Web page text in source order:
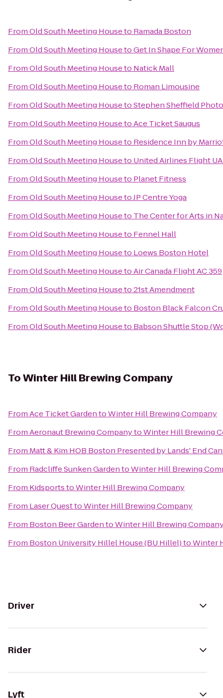
FromOld South Meeting Houseto Ramada Boston
FromOld South Meeting HousetoGet In Shape For
FromOld South Meeting Houseto Natick Mall
FromOld South Meeting Houseto Roman Limousine
FromOld South Meeting HousetoStephen Sheffield
FromOld South Meeting HousetoAce Ticket Saugus
FromOld South Meeting Houseto Residence Inn by
FromOld South Meeting Houseto United Airlines Flight
FromOld South Meeting Houseto Planet Fitness
FromOld South Meeting HousetoJP Centre Yoga
FromOld South Meeting Houseto The Center for Arts in
FromOld South Meeting Houseto Fennel Hall
FromOld South Meeting Houseto Loews Boston Hotel
FromOld South Meeting HousetoAir Canada Flight AC 359
FromOld South Meeting Houseto21st Amendment
FromOld South Meeting Houseto Boston Black Falcon
FromOld South Meeting Houseto Babson Shuttle Stop
ToWinter Hill Brewing Company
FromAce Ticket GardentoWinter Hill Brewing Company
FromAeronaut Brewing CompanytoWinter Hill Brewing
From Matt & Kim HOB Boston Presented by Lands' End
From Radcliffe Sunken GardentoWinter Hill Brewing
From KidsportstoWinter Hill Brewing Company
From Laser QuesttoWinter Hill Brewing Company
From Boston Beer GardentoWinter Hill Brewing
From Boston University Hillel House (BU Hillel)toWinter
Driver
Rider
Lyft